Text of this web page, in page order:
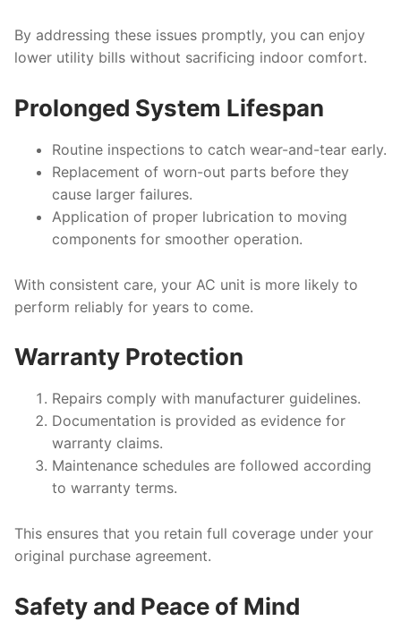
By addressing these issues promptly, you can enjoy
lower utility bills without sacrificing indoor comfort.
Prolonged System Lifespan
Routine inspections to catch wear-and-tear early.
Replacement of worn-out parts before they
cause larger failures.
Application of proper lubrication to moving
components for smoother operation.
With consistent care, your AC unit is more likely to
perform reliably for years to come.
Warranty Protection
Repairs comply with manufacturer guidelines.
Documentation is provided as evidence for
warranty claims.
Maintenance schedules are followed according
to warranty terms.
This ensures that you retain full coverage under your
original purchase agreement.
Safety and Peace of Mind